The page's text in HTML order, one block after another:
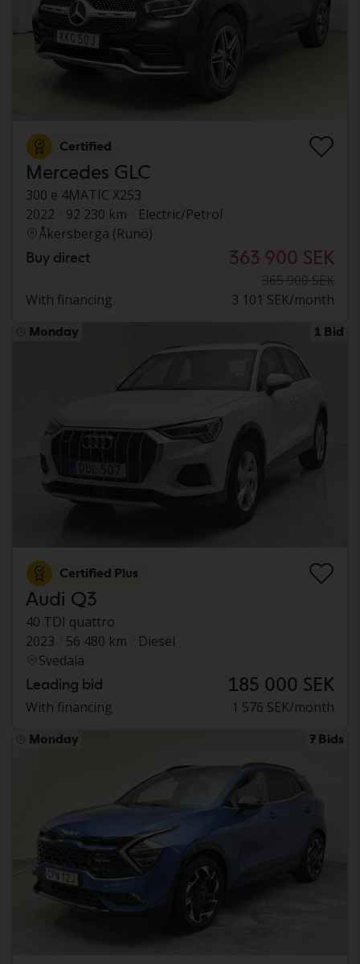
Certified
Mercedes GLC
300 e 4MATIC X253
2022
92 230 km
Electric/Petrol
Åkersberga (Runö)
Buy direct 363 900 SEK
365 900 SEK
With financing
3 101 SEK/month
Monday 1 Bid
Certified Plus
Audi Q3
40 TDI quattro
2023
56 480 km
Diesel
Svedala
Leading bid 185 000 SEK
With financing 1 576 SEK/month
Monday 7 Bids